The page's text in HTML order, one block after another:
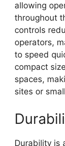
allowing
throughout
controls
operators,
to speed
compact
spaces,
sites or
Durability is